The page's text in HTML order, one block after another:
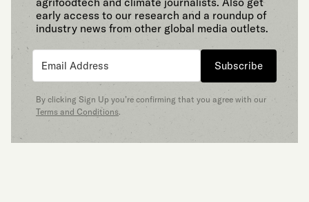
early access to our research and a roundup of
industry news from other global media outlets.
Subscribe
By clicking Sign Up you’re confirming that you agree with our
Terms and Conditions.